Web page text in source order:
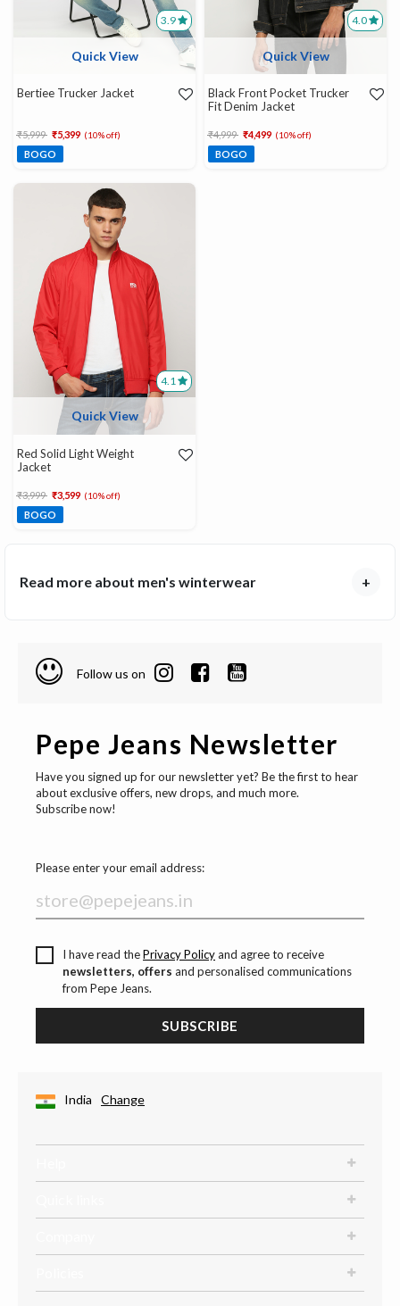
3.9
Quick View
Bertiee Trucker Jacket
Price reduced from
₹5,999 to₹5,399 (10% off)
BOGO
4.0
Quick View
Black Front Pocket Trucker
Fit Denim Jacket
Price reduced from
₹4,999 to₹4,499 (10% off)
BOGO
4.1
Quick View
Red Solid Light Weight
Jacket
Price reduced from
₹3,999 to₹3,599 (10% off)
BOGO
Read more about men's winterwear +
Follow us on
Pepe Jeans Newsletter
Have you signed up for our newsletter yet? Be the first to hear
about exclusive offers, new drops, and much more.
Subscribe now!
Please enter your email address:
I have read thePrivacy Policyand agree to receive
newsletters, offers and personalised communications
from Pepe Jeans.
SUBSCRIBE
India Change